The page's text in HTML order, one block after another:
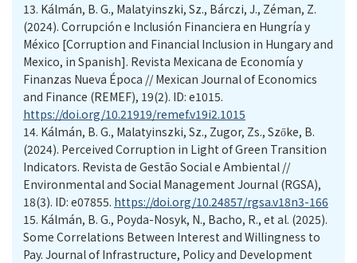
13. Kálmán, B. G., Malatyinszki, Sz., Bárczi, J., Zéman, Z.
(2024). Corrupción e Inclusión Financiera en Hungría y
México [Corruption and Financial Inclusion in Hungary and
Mexico, in Spanish]. Revista Mexicana de Economía y
Finanzas Nueva Época // Mexican Journal of Economics
and Finance (REMEF), 19(2). ID: e1015.
https://doi.org/10.21919/remef.v19i2.1015
14. Kálmán, B. G., Malatyinszki, Sz., Zugor, Zs., Szőke, B.
(2024). Perceived Corruption in Light of Green Transition
Indicators. Revista de Gestão Social e Ambiental //
Environmental and Social Management Journal (RGSA),
18(3). ID: e07855. https://doi.org/10.24857/rgsa.v18n3-166
15. Kálmán, B. G., Poyda-Nosyk, N., Bacho, R., et al. (2025).
Some Correlations Between Interest and Willingness to
Pay. Journal of Infrastructure, Policy and Development